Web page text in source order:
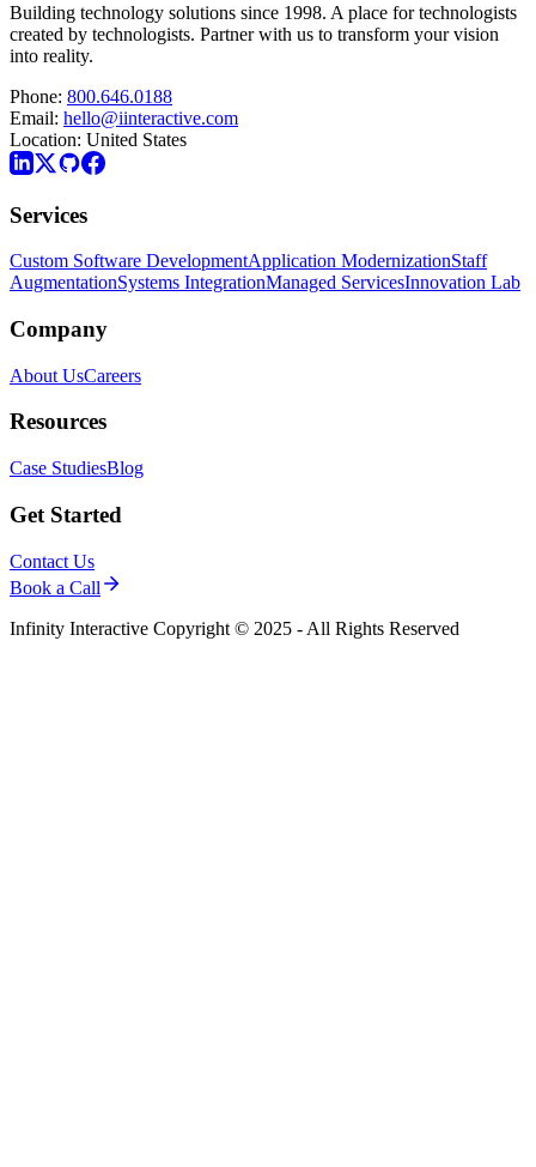
Building technology solutions since 1998. A place for technologists
created by technologists. Partner with us to transform your vision
into reality.
Phone: 800.646.0188
Email: hello@iinteractive.com
Location: United States
Services
Custom Software DevelopmentApplication ModernizationStaff
AugmentationSystems IntegrationManaged ServicesInnovation Lab
Company
About UsCareers
Resources
Case StudiesBlog
Get Started
Contact Us
Book a Call
Infinity Interactive Copyright © 2025 - All Rights Reserved